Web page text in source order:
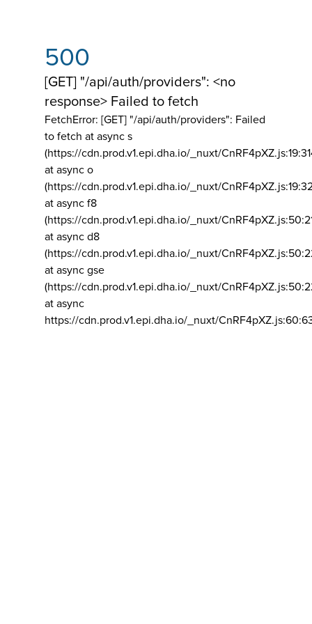
500
[GET] "/api/auth/providers": <no
response> Failed to fetch
FetchError: [GET] "/api/auth/providers": Failed
to fetch at async s
(https://cdn.prod.v1.epi.dha.io/_nuxt/
at async o
(https://cdn.prod.v1.epi.dha.io/_nuxt/
at async f8
(https://cdn.prod.v1.epi.dha.io/_nuxt/
at async d8
(https://cdn.prod.v1.epi.dha.io/_nuxt/
at async gse
(https://cdn.prod.v1.epi.dha.io/_nuxt/
at async
https://cdn.prod.v1.epi.dha.io/_nuxt/